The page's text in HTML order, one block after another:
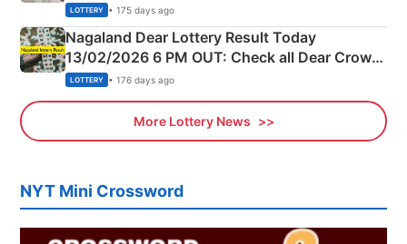
Morning Saturday Winning Numbers Here
LOTTERY • 175 days ago
Nagaland Dear Lottery Result Today
13/02/2026 6 PM OUT: Check all Dear Crown
Day Friday Winning Numbers Here
LOTTERY • 176 days ago
More Lottery News
NYT Mini Crossword